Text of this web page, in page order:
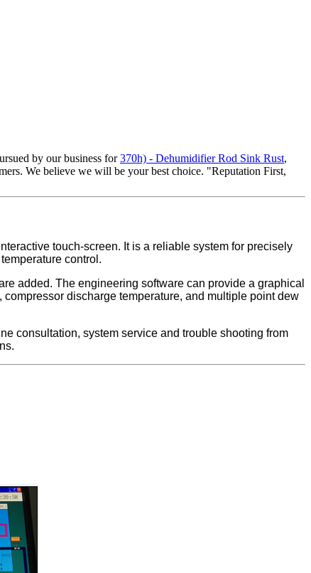
by our business for370h) - Dehumidifier Rod Sink Rust,
We believe we will be your best choice. "Reputation First,
touch-screen. It is a reliable system for precisely
control.
added. The engineering software can provide a graphical
discharge temperature, and multiple point dew
consultation, system service and trouble shooting from